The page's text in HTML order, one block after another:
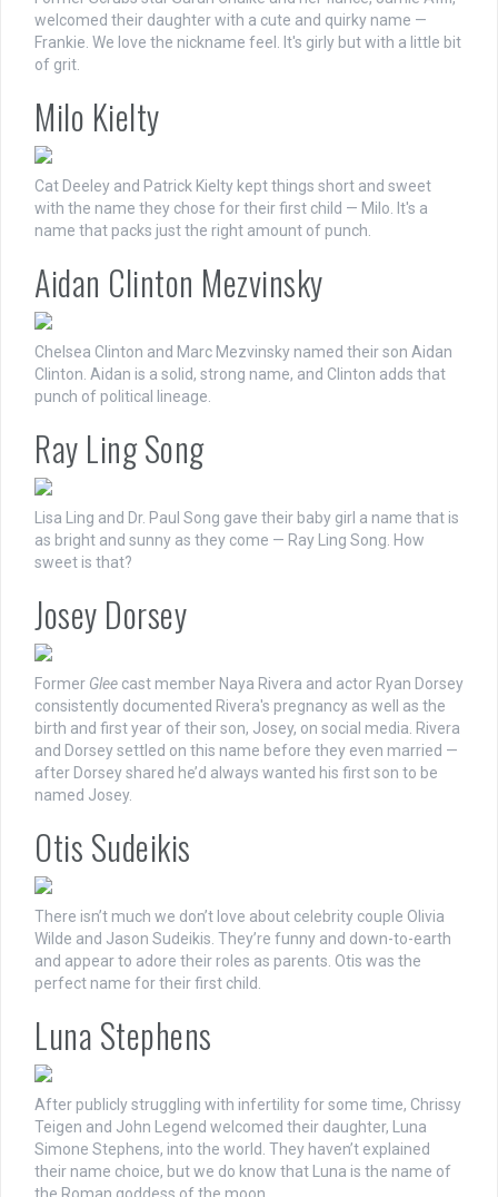
welcomed their daughter with a cute and quirky name —
Frankie. We love the nickname feel. It's girly but with a little bit
of grit.
Milo Kielty
Cat Deeley and Patrick Kielty kept things short and sweet
with the name they chose for their first child — Milo. It's a
name that packs just the right amount of punch.
Aidan Clinton Mezvinsky
Chelsea Clinton and Marc Mezvinsky named their son Aidan
Clinton. Aidan is a solid, strong name, and Clinton adds that
punch of political lineage.
Ray Ling Song
Lisa Ling and Dr. Paul Song gave their baby girl a name that is
as bright and sunny as they come — Ray Ling Song. How
sweet is that?
Josey Dorsey
Former Glee cast member Naya Rivera and actor Ryan Dorsey
consistently documented Rivera's pregnancy as well as the
birth and first year of their son, Josey, on social media. Rivera
and Dorsey settled on this name before they even married —
after Dorsey shared he’d always wanted his first son to be
named Josey.
Otis Sudeikis
There isn’t much we don’t love about celebrity couple Olivia
Wilde and Jason Sudeikis. They’re funny and down-to-earth
and appear to adore their roles as parents. Otis was the
perfect name for their first child.
Luna Stephens
After publicly struggling with infertility for some time, Chrissy
Teigen and John Legend welcomed their daughter, Luna
Simone Stephens, into the world. They haven’t explained
their name choice, but we do know that Luna is the name of